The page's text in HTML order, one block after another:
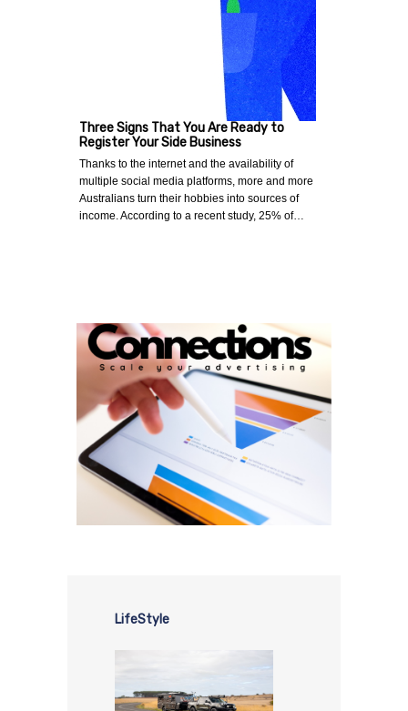
Three Signs That You Are Ready to
Register Your Side Business
Thanks to the internet and the availability of
multiple social media platforms, more and more
Australians turn their hobbies into sources of
income. According to a recent study, 25% of…
LifeStyle